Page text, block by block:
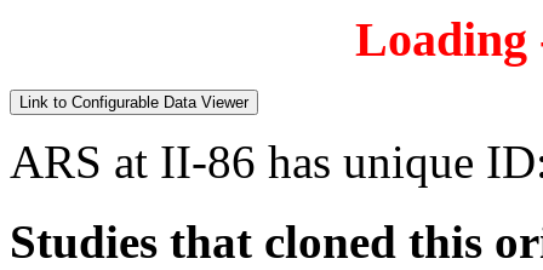
Loading
Link to Configurable Data Viewer
ARS at II-86 has unique
Studies that cloned this